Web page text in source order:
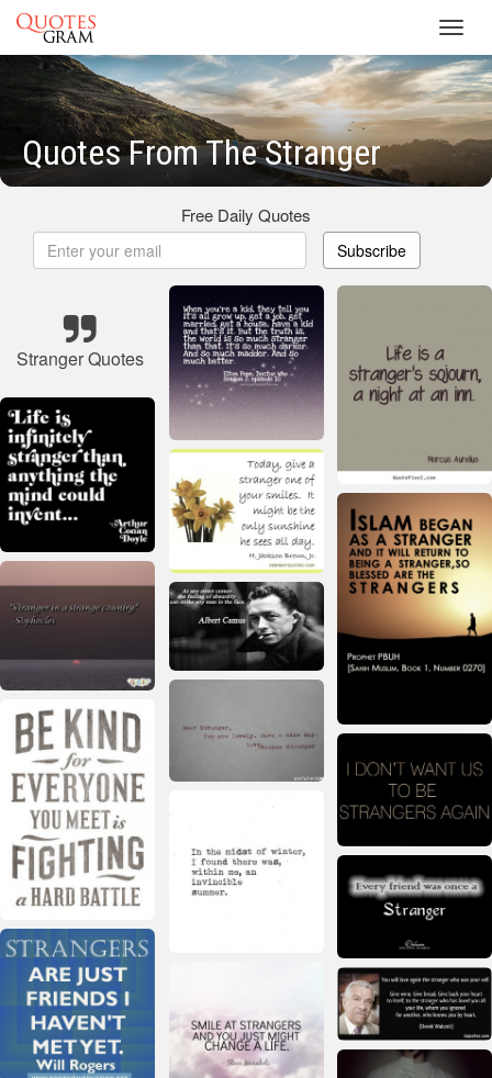
Quotes From The Stranger
Free Daily Quotes
Subscribe
Stranger Quotes